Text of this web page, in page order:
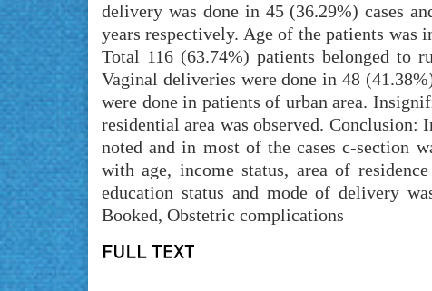
delivery was done in 45 (36.29%) cases
years respectively. Age of the patients
Total 116 (63.74%) patients belonged to
Vaginal deliveries were done in 48
were done in patients of urban area.
residential area was observed. Conclusion:
noted and in most of the cases c-section
with age, income status, area of
education status and mode of delivery
Booked, Obstetric complications